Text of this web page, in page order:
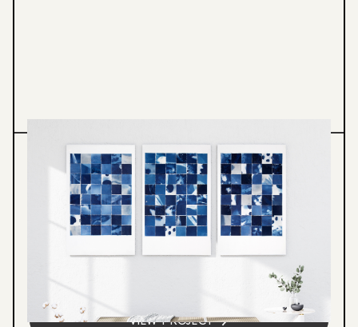
Printmedia
CYANOSCAPE
Cyanotype grid series exploring light, water,
and landscape through collaged botanical
forms and found materials. A visual record
VIEW PROJECT